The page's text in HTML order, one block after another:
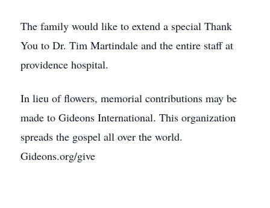
The family would like to extend a special Thank
You to Dr. Tim Martindale and the entire staff at
providence hospital.
In lieu of flowers, memorial contributions may be
made to Gideons International. This organization
spreads the gospel all over the world.
Gideons.org/give